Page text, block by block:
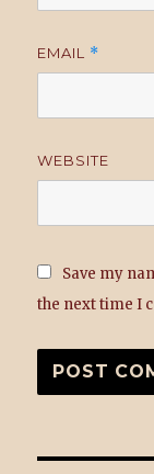
EMAIL *
WEBSITE
Save my
the next time I